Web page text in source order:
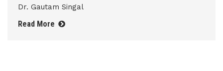
Dr. Gautam Singal
Read More